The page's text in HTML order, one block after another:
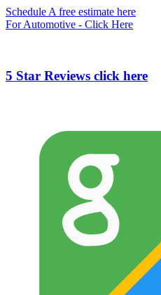
Schedule A free estimate here
For Automotive - Click Here
5 Star Reviews click here